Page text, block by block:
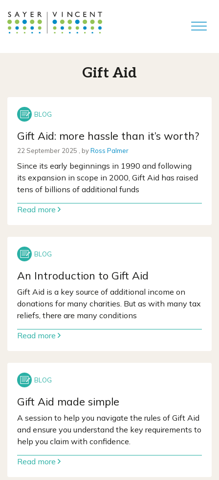
Gift Aid
Gift Aid: more hassle than it’s worth?
22 September 2025 22 September 2025
, byRoss Palmer
Since its early beginnings in 1990 and following
its expansion in scope in 2000, Gift Aid has raised
tens of billions of additional funds
Read more
An Introduction to Gift Aid
Gift Aid is a key source of additional income on
donations for many charities. But as with many tax
reliefs, there are many conditions
Read more
Gift Aid made simple
A session to help you navigate the rules of Gift Aid
and ensure you understand the key requirements to
help you claim with confidence.
Read more